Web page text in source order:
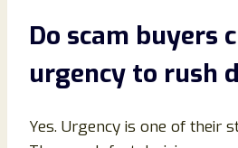
Do scam buyers
urgency to rush
Yes. Urgency is one of their